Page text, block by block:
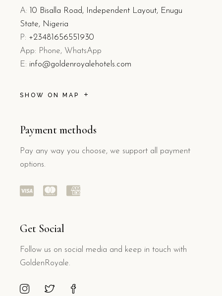
A:
10 Bisalla Road, Independent Layout, Enugu
State, Nigeria
P: +23481656551930
App: Phone, WhatsApp
E: info@goldenroyalehotels.com
SHOW ON MAP
Payment methods
Pay any way you choose, we support all payment
options.
Get Social
Follow us on social media and keep in touch with
GoldenRoyale.